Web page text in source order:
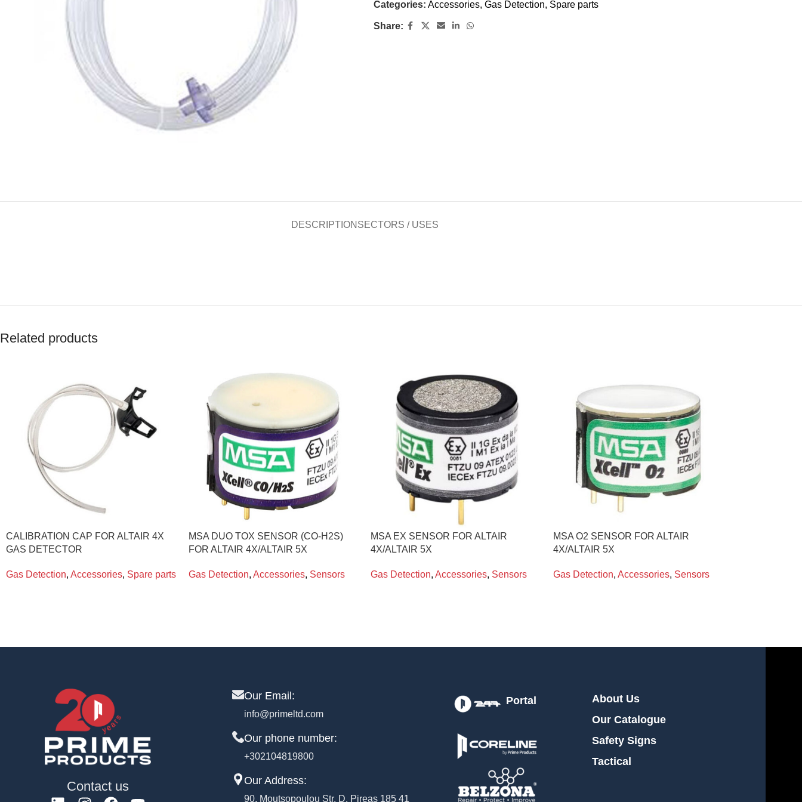
Categories: Accessories, Gas Detection, Spare parts
Share:
DESCRIPTION SECTORS / USES
Related products
CALIBRATION CAP FOR ALTAIR 4X
GAS DETECTOR
Gas Detection, Accessories, Spare parts
MSA DUO TOX SENSOR (CO-H2S)
FOR ALTAIR 4X/ALTAIR 5X
Gas Detection, Accessories, Sensors
MSA EX SENSOR FOR ALTAIR
4X/ALTAIR 5X
Gas Detection, Accessories, Sensors
MSA O2 SENSOR FOR ALTAIR
4X/ALTAIR 5X
Gas Detection, Accessories, Sensors
Contact us
Our Email:
info@primeltd.com
Our phone number:
+302104819800
Our Address:
90, Moutsopoulou Str, D, Pireas 185 41
Portal
About Us
Our Catalogue
Safety Signs
Tactical